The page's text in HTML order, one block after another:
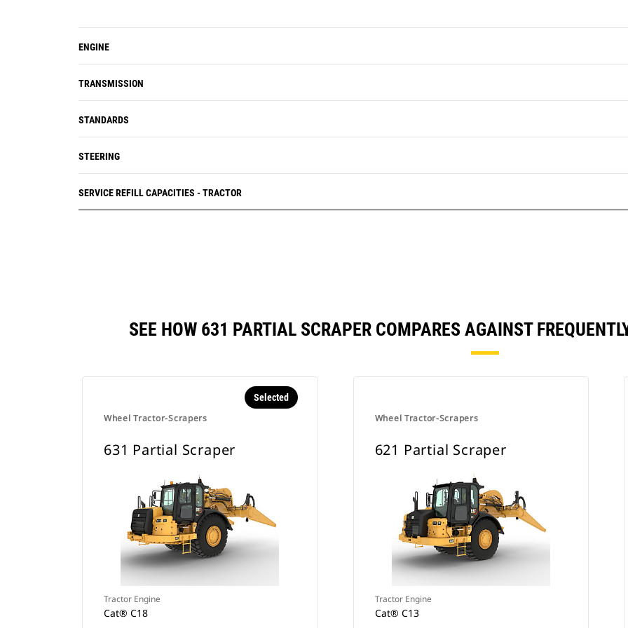
ENGINE
TRANSMISSION
STANDARDS
STEERING
SERVICE REFILL CAPACITIES - TRACTOR
SEE HOW 631 PARTIAL SCRAPER COMPARES AGAINST
Wheel Tractor-Scrapers
Selected
631 Partial Scraper
Tractor Engine
Cat® C18
Wheel Tractor-Scrapers
621 Partial Scraper
Tractor Engine
Cat® C13